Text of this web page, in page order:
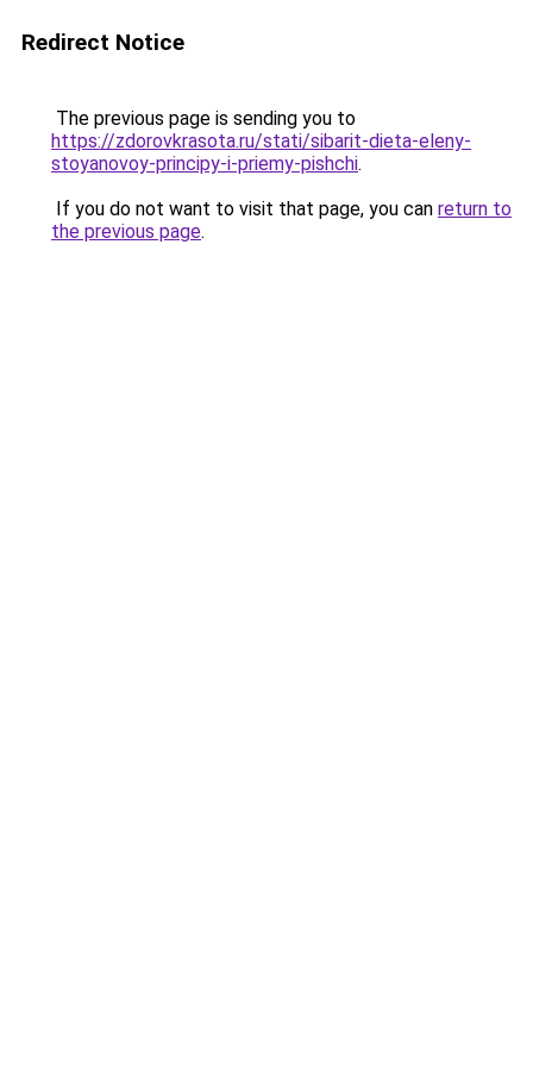
Redirect Notice
The previous page is sending you to
https://zdorovkrasota.ru/stati/sibarit-dieta-eleny-
stoyanovoy-principy-i-priemy-pishchi.
If you do not want to visit that page, you can return to
the previous page.